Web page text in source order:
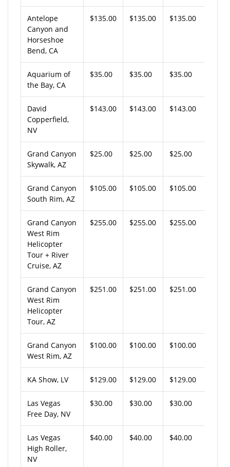
Antelope
Canyon and
Horseshoe
Bend, CA
$135.00 $135.00 $135.00
Aquarium of
the Bay, CA
$35.00 $35.00 $35.00
David
Copperfield,
NV
$143.00 $143.00 $143.00
Grand Canyon
Skywalk, AZ
$25.00 $25.00 $25.00
Grand Canyon
South Rim, AZ
$105.00 $105.00 $105.00
Grand Canyon
West Rim
Helicopter
Tour + River
Cruise, AZ
$255.00 $255.00 $255.00
Grand Canyon
West Rim
Helicopter
Tour, AZ
$251.00 $251.00 $251.00
Grand Canyon
West Rim, AZ
$100.00 $100.00 $100.00
KA Show, LV $129.00 $129.00 $129.00
Las Vegas
Free Day, NV
$30.00 $30.00 $30.00
Las Vegas
High Roller,
NV
$40.00 $40.00 $40.00